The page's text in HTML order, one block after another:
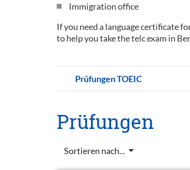
Immigration office
If you need a language certificate
to help you take the telc exam in
Prüfungen TOEIC
Prüfungen
Sortieren nach...